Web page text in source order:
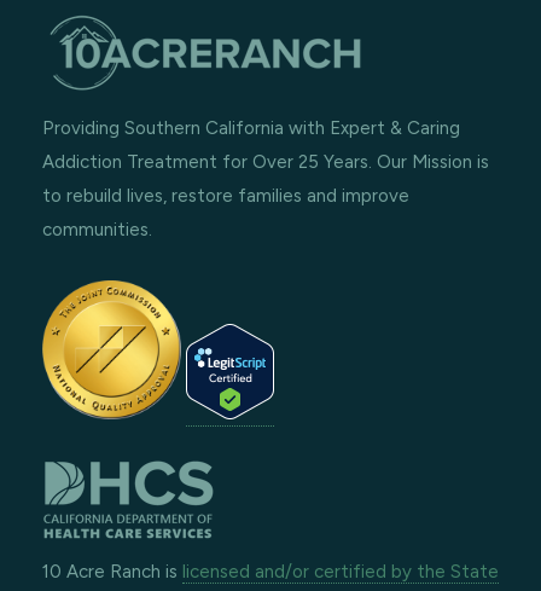
Providing Southern California with Expert & Caring
Addiction Treatment for Over 25 Years. Our Mission is
to rebuild lives, restore families and improve
communities.
10 Acre Ranch is licensed and/or certified by the State